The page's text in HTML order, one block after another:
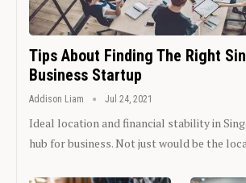
Tips About Finding The Right
Business Startup
Addison Liam Jul 24, 2021
Ideal location and financial stability in
hub for business. Not just would be the